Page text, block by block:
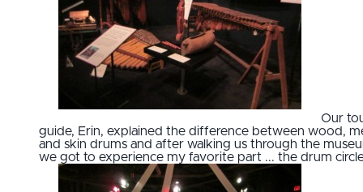
Our
guide, Erin, explained the difference between wood,
and skin drums and after walking us through the
we got to experience my favorite part ... the drum